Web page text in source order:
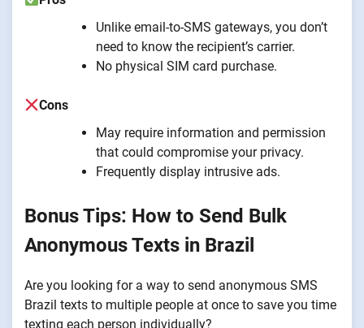
Unlike email-to-SMS gateways, you don’t
need to know the recipient’s carrier.
No physical SIM card purchase.
Cons
May require information and permission
that could compromise your privacy.
Frequently display intrusive ads.
Bonus Tips: How to Send Bulk
Anonymous Texts in Brazil
Are you looking for a way to send anonymous SMS
Brazil texts to multiple people at once to save you time
texting each person individually?